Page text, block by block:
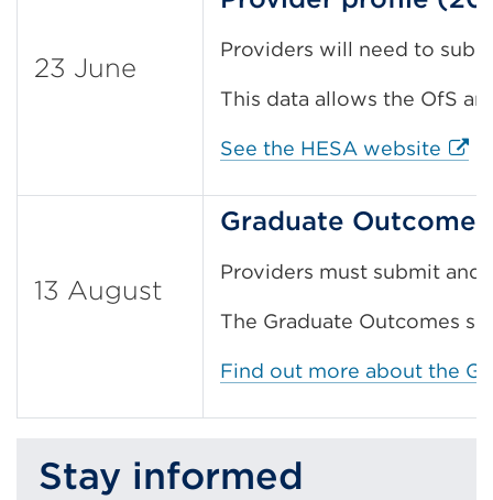
23 June
Providers will need to
This data allows the OfS
See the HESA website
13 August
Graduate
Providers must submit
The Graduate Outcomes
Find out more about the
Stay informed